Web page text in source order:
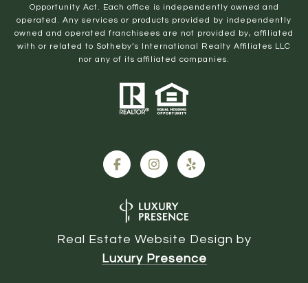
Opportunity Act. Each office is independently owned and
operated. Any services or products provided by independently
owned and operated franchisees are not provided by, affiliated
with or related to Sotheby’s International Realty Affiliates LLC
nor any of its affiliated companies.
Real Estate Website Design by
Luxury Presence